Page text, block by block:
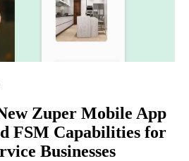
Zuper Mobile App
FSM Capabilities for
Businesses